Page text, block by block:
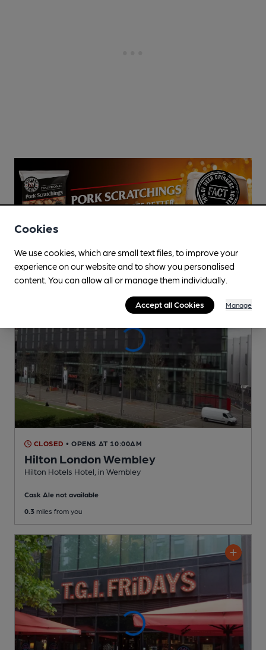
CLOSED • OPENS AT 10:00AM
Hilton London Wembley
Hilton Hotels Hotel , in Wembley
Cask Ale not available
0.3 miles from you
Cookies
We use cookies, which are small text files, to improve your
experience on our website and to show you personalised
content. You can allow all or manage them individually.
Accept all Cookies Manage